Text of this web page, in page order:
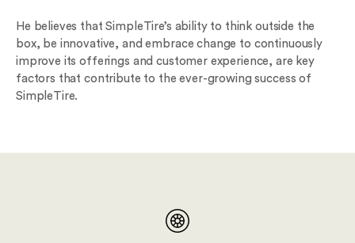
He believes that SimpleTire’s ability to think outside the
box, be innovative, and embrace change to continuously
improve its offerings and customer experience, are key
factors that contribute to the ever-growing success of
SimpleTire.